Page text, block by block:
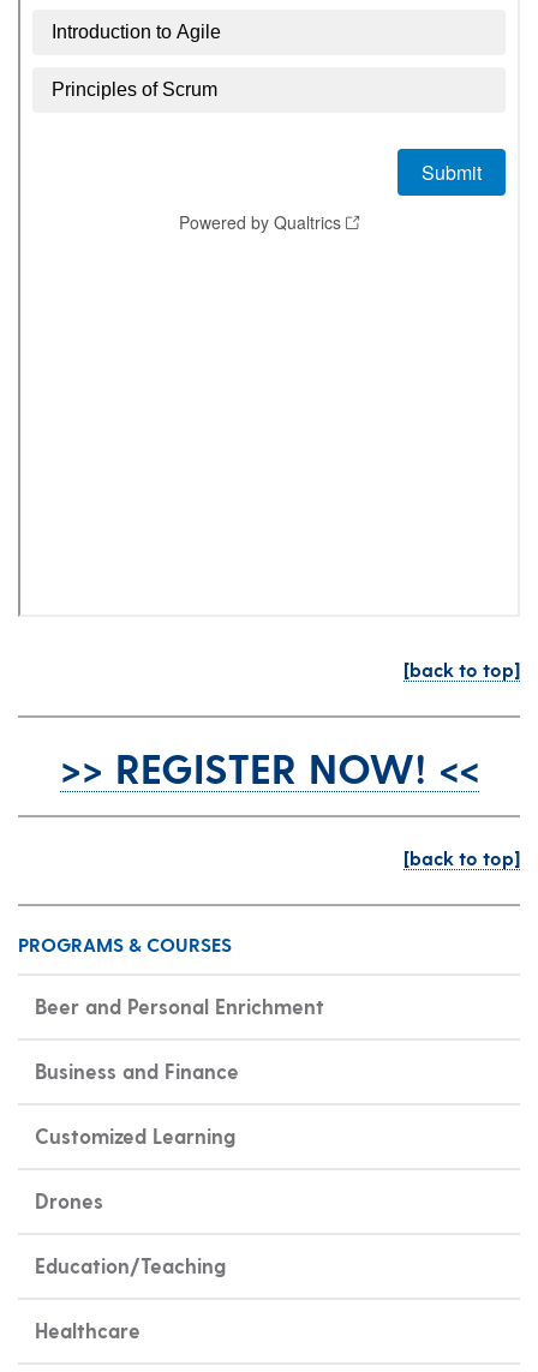
[back to top]
>> REGISTER NOW! <<
[back to top]
PROGRAMS & COURSES
Beer and Personal Enrichment
Business and Finance
Customized Learning
Drones
Education/Teaching
Healthcare